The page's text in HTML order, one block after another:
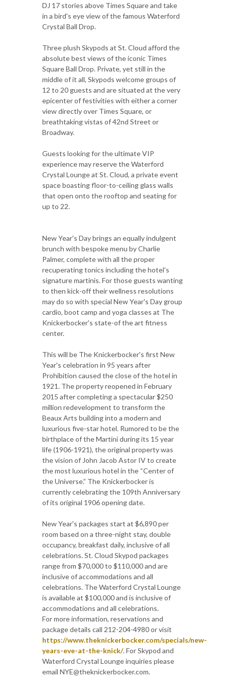
DJ 17 stories above Times Square and take
in a bird's eye view of the famous Waterford
Crystal Ball Drop.
Three plush Skypods at St. Cloud afford the
absolute best views of the iconic Times
Square Ball Drop. Private, yet still in the
middle of it all, Skypods welcome groups of
12 to 20 guests and are situated at the very
epicenter of festivities with either a corner
view directly over Times Square, or
breathtaking vistas of 42nd Street or
Broadway.
Guests looking for the ultimate VIP
experience may reserve the Waterford
Crystal Lounge at St. Cloud, a private event
space boasting floor-to-ceiling glass walls
that open onto the rooftop and seating for
up to 22.
New Year's Day brings an equally indulgent
brunch with bespoke menu by Charlie
Palmer, complete with all the proper
recuperating tonics including the hotel's
signature martinis. For those guests wanting
to then kick-off their wellness resolutions
may do so with special New Year's Day group
cardio, boot camp and yoga classes at The
Knickerbocker's state-of the art fitness
center.
This will be The Knickerbocker's first New
Year's celebration in 95 years after
Prohibition caused the close of the hotel in
1921. The property reopened in February
2015 after completing a spectacular $250
million redevelopment to transform the
Beaux Arts building into a modern and
luxurious five-star hotel. Rumored to be the
birthplace of the Martini during its 15 year
life (1906-1921), the original property was
the vision of John Jacob Astor IV to create
the most luxurious hotel in the “Center of
the Universe.” The Knickerbocker is
currently celebrating the 109th Anniversary
of its original 1906 opening date.
New Year's packages start at $6,890 per
room based on a three-night stay, double
occupancy, breakfast daily, inclusive of all
celebrations. St. Cloud Skypod packages
range from $70,000 to $110,000 and are
inclusive of accommodations and all
celebrations. The Waterford Crystal Lounge
is available at $100,000 and is inclusive of
accommodations and all celebrations.
For more information, reservations and
package details call 212-204-4980 or visit
https://www.theknickerbocker.com/specials/new-
years-eve-at-the-knick/. For Skypod and
Waterford Crystal Lounge inquiries please
email NYE@theknickerbocker.com.